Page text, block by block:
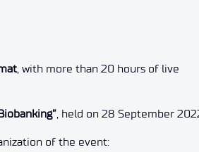
, with more than 20 hours of live
, held on 28 September
of the event: